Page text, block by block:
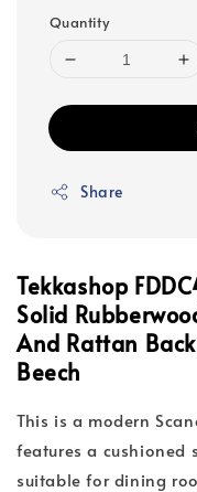
Quantity
Share
Tekkashop
Solid
And Rattan
Beech
This is a modern
features a cushioned
suitable for dining